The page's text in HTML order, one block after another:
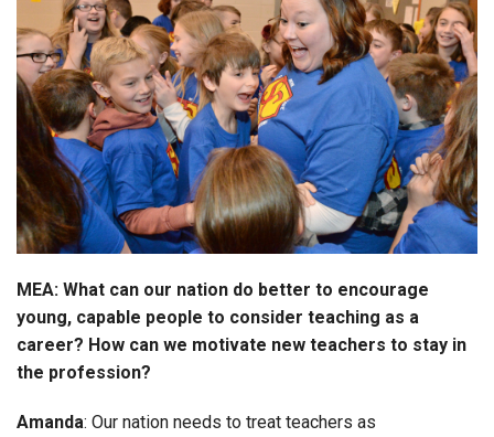
MEA: What can our nation do better to encourage
young, capable people to consider teaching as a
career? How can we motivate new teachers to stay in
the profession?
Amanda: Our nation needs to treat teachers as